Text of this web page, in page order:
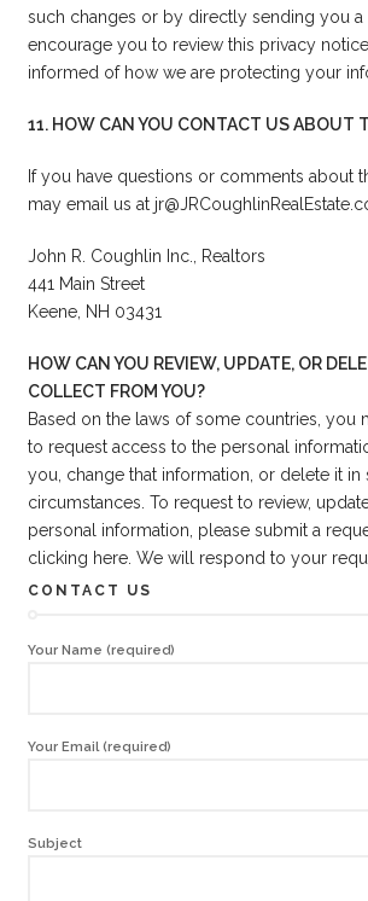
such changes or by directly sending you a
encourage you to review this privacy
informed of how we are protecting your
11. HOW CAN YOU CONTACT US ABOUT
If you have questions or comments about
may email us at
John R. Coughlin Inc., Realtors
441 Main Street
Keene, NH 03431
HOW CAN YOU REVIEW, UPDATE, OR
COLLECT FROM YOU?
Based on the laws of some countries, you
to request access to the personal
you, change that information, or delete it in
circumstances. To request to review,
personal information, please submit a
clicking here. We will respond to your
CONTACT US
Your Name (required)
Your Email (required)
Subject